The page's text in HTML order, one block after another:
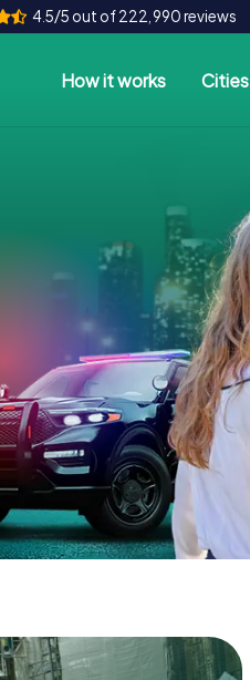
4.5/5 out of 222,990 reviews
How it works Cities